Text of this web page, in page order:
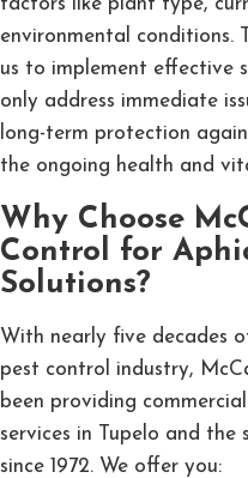
factors like plant type,
environmental conditions.
us to implement effective
only address immediate
long-term protection
the ongoing health and
Why Choose
Control for
Solutions?
With nearly five decades
pest control industry,
been providing commercial
services in Tupelo and the
since 1972. We offer you: